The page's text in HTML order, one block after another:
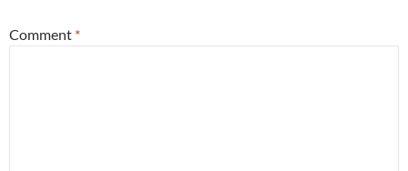
Comment *